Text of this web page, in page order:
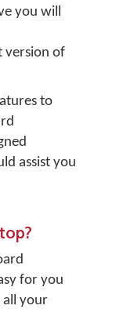
you will
version of
to
assist you
for you
all your